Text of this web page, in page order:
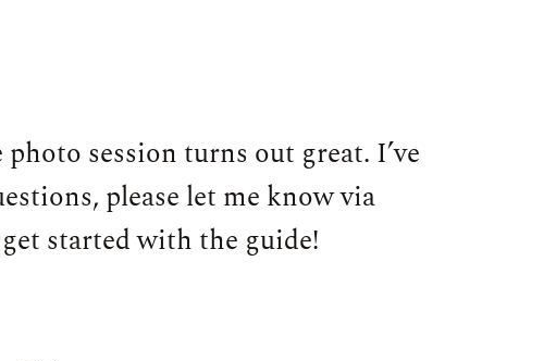
session turns out great. I’ve
please let me know via
started with the guide!